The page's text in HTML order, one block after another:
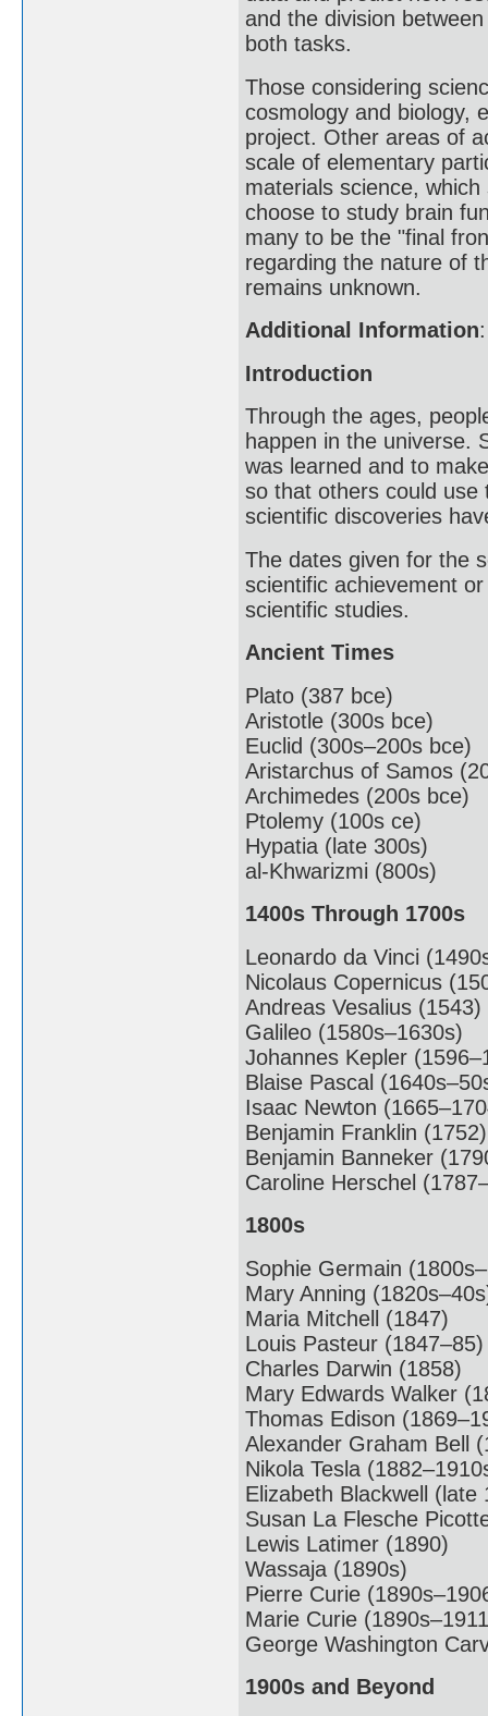
and the division
both tasks.
Those considering
cosmology and biology,
project. Other areas of
scale of elementary
materials science,
choose to study brain
many to be the "final
regarding the nature of
remains unknown.
Additional Information:
Introduction
Through the ages,
happen in the universe.
was learned and to
so that others could use
scientific discoveries
The dates given for the
scientific achievement
scientific studies.
Ancient Times
Plato (387 bce)
Aristotle (300s bce)
Euclid (300s–200s bce)
Aristarchus of Samos
Archimedes (200s bce)
Ptolemy (100s ce)
Hypatia (late 300s)
al-Khwarizmi (800s)
1400s Through 1700s
Leonardo da Vinci
Nicolaus Copernicus
Andreas Vesalius (1543)
Galileo (1580s–1630s)
Johannes Kepler
Blaise Pascal
Isaac Newton
Benjamin Franklin (1752)
Benjamin Banneker
Caroline Herschel
1800s
Sophie Germain
Mary Anning
Maria Mitchell (1847)
Louis Pasteur (1847–85)
Charles Darwin (1858)
Mary Edwards Walker
Thomas Edison
Alexander Graham Bell
Nikola Tesla
Elizabeth Blackwell (late
Susan La Flesche
Lewis Latimer (1890)
Wassaja (1890s)
Pierre Curie
Marie Curie
George Washington
1900s and Beyond